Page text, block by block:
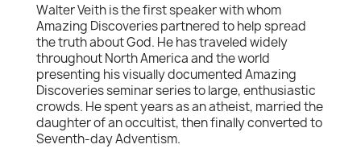
Walter Veith is the first speaker with whom
Amazing Discoveries partnered to help spread
the truth about God. He has traveled widely
throughout North America and the world
presenting his visually documented Amazing
Discoveries seminar series to large, enthusiastic
crowds. He spent years as an atheist, married the
daughter of an occultist, then finally converted to
Seventh-day Adventism.